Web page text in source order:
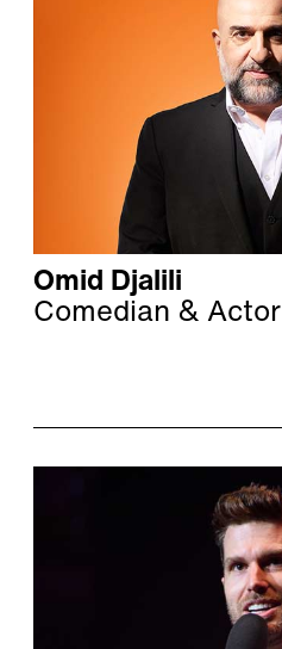
Omid Djalili
Comedian & Actor